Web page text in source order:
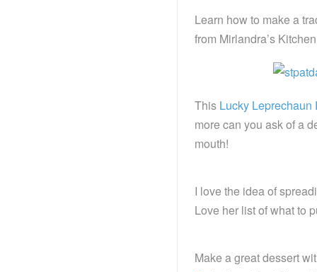
Learn how to make a
from Mirlandra’s
This Lucky Leprechaun
more can you ask of a
mouth!
I love the idea of
Love her list of what to
Make a great dessert